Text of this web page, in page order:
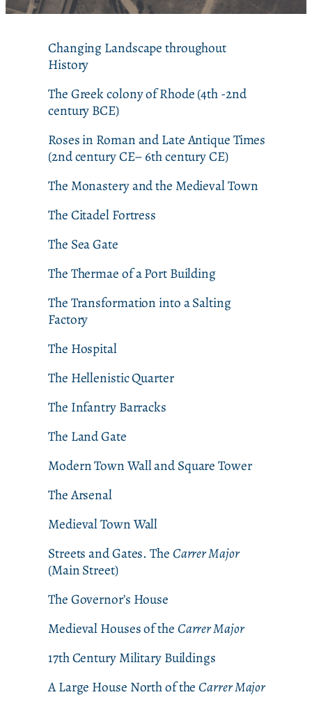
Changing Landscape throughout
History
The Greek colony of Rhode (4th -2nd
century BCE)
Roses in Roman and Late Antique Times
(2nd century CE– 6th century CE)
The Monastery and the Medieval Town
The Citadel Fortress
The Sea Gate
The Thermae of a Port Building
The Transformation into a Salting
Factory
The Hospital
The Hellenistic Quarter
The Infantry Barracks
The Land Gate
Modern Town Wall and Square Tower
The Arsenal
Medieval Town Wall
Streets and Gates. TheCarrer Major
(Main Street)
The Governor’s House
Medieval Houses of theCarrer Major
17th Century Military Buildings
A Large House North of theCarrer Major